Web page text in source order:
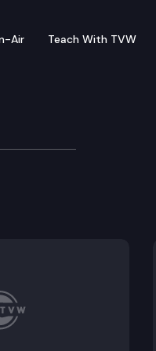
Air Teach With TVW